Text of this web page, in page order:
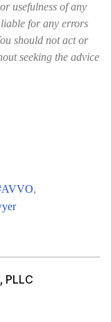
usefulness of any
for any errors
should not act or
seeking the advice
AVVO
PLLC